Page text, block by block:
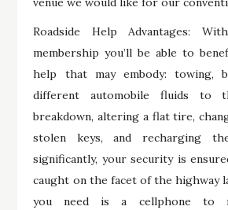
Roadside Help Advantages:
membership you’ll be able to
help that may embody: towing,
different automobile fluids to
breakdown, altering a flat tire,
stolen keys, and recharging
significantly, your security is
caught on the facet of the highway
you need is a cellphone to